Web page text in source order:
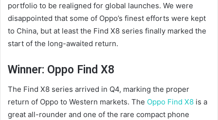
portfolio to be realigned for global launches. We were
disappointed that some of Oppo’s finest efforts were kept
to China, but at least the Find X8 series finally marked the
start of the long-awaited return.
Winner: Oppo Find X8
The Find X8 series arrived in Q4, marking the proper
return of Oppo to Western markets. The Oppo Find X8 is a
great all-rounder and one of the rare compact phone